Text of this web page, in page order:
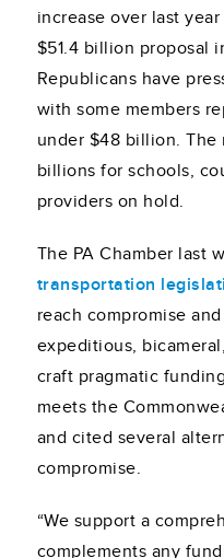
increase over last
$51.4 billion proposal
Republicans have
with some members
under $48 billion. The
billions for schools,
providers on hold.
The PA Chamber last
transportation
reach compromise
expeditious,
craft pragmatic
meets the
and cited several
compromise.
“We support a
complements any